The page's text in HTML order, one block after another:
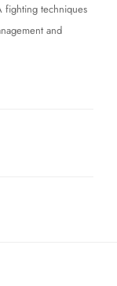
fighting techniques
and